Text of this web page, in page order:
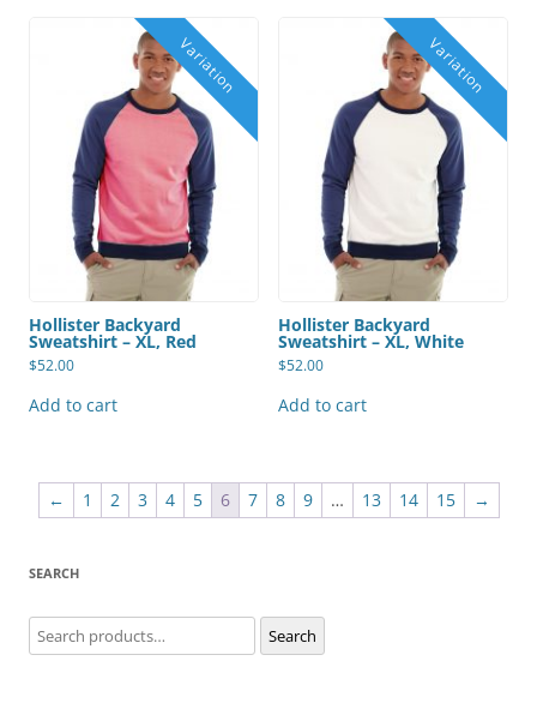
Hollister Backyard
Sweatshirt – XL, Red
$52.00
Add to cart
Hollister Backyard
Sweatshirt – XL, White
$52.00
Add to cart
← 1 2 3 4 5 6 7 8 9 … 13 14 15 →
SEARCH
Search
for: Search